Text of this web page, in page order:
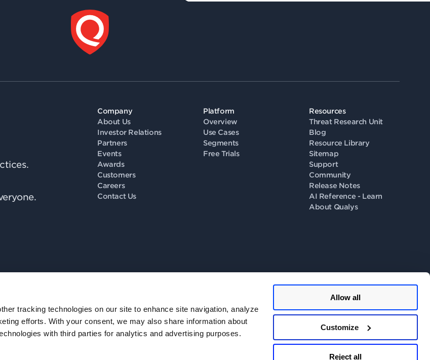
tracking technologies on our site to enhance site navigation, analyze
efforts. With your consent, we may also share information about
with third parties for analytics and advertising purposes.
Allow all
Customize
Reject all
Company
About Us
Investor Relations
Partners
Events
Awards
Customers
Careers
Contact Us
Platform
Overview
Use Cases
Segments
Free Trials
Resources
Threat Research Unit
Blog
Resource Library
Sitemap
Support
Community
Release Notes
AI Reference - Learn
About Qualys
Do Not Share - Privacy Portal